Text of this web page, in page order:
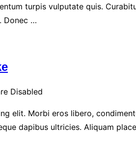
turpis vulputate quis.
Donec …
Disabled
elit. Morbi eros libero,
dapibus ultricies. Aliquam